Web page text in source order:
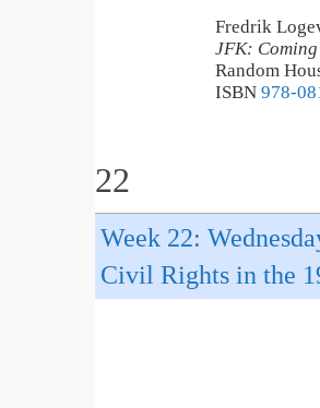
Fredrik
JFK:
Random
ISBN 978-
22
Week 22:
Civil Rights in the